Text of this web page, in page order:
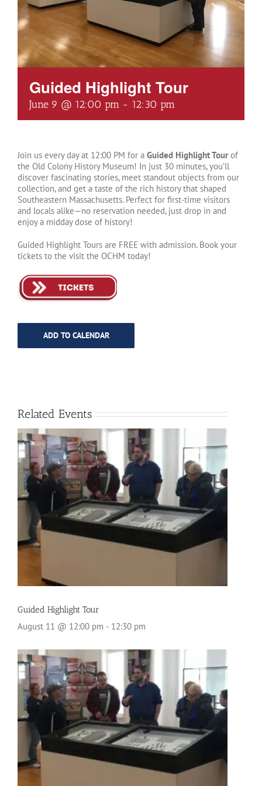
Guided Highlight Tour
June 9 @ 12:00 pm - 12:30 pm
Join us every day at 12:00 PM for a Guided Highlight Tour of
the Old Colony History Museum! In just 30 minutes, you’ll
discover fascinating stories, meet standout objects from our
collection, and get a taste of the rich history that shaped
Southeastern Massachusetts. Perfect for first-time visitors
and locals alike—no reservation needed, just drop in and
enjoy a midday dose of history!
Guided Highlight Tours are FREE with admission. Book your
tickets to the visit the OCHM today!
ADD TO CALENDAR
Related Events
Guided Highlight Tour
August 11 @ 12:00 pm - 12:30 pm